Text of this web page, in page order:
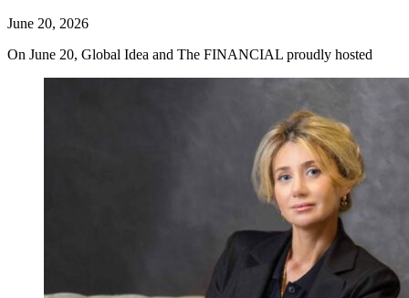
June 20, 2026
On June 20, Global Idea and The FINANCIAL proudly hosted